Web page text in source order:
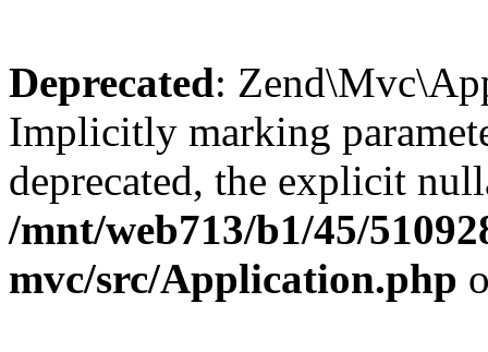
Deprecated:
Implicitly marking
deprecated, the explicit
/mnt/web713/b1/45/
mvc/src/Application.php